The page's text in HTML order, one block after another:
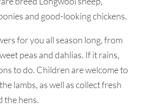
and good-looking chickens.
for you all season long, from
peas and dahlias. If it rains,
to do. Children are welcome to
lambs, as well as collect fresh
the hens.